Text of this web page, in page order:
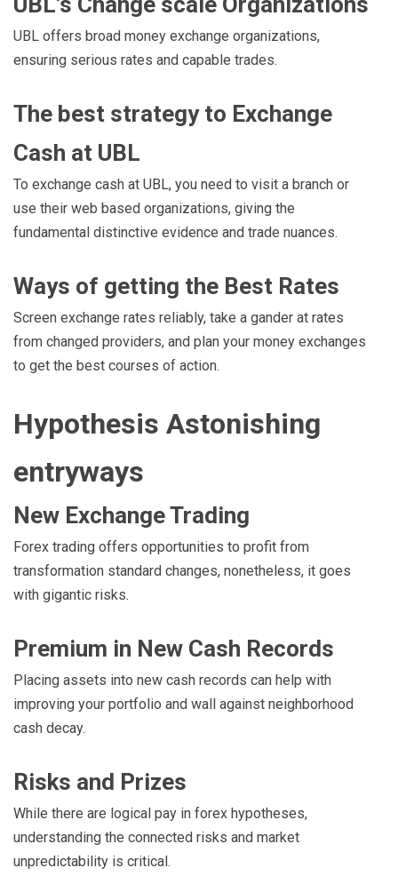
UBL offers broad money exchange organizations,
ensuring serious rates and capable trades.
The best strategy to Exchange
Cash at UBL
To exchange cash at UBL, you need to visit a branch or
use their web based organizations, giving the
fundamental distinctive evidence and trade nuances.
Ways of getting the Best Rates
Screen exchange rates reliably, take a gander at rates
from changed providers, and plan your money exchanges
to get the best courses of action.
Hypothesis Astonishing
entryways
New Exchange Trading
Forex trading offers opportunities to profit from
transformation standard changes, nonetheless, it goes
with gigantic risks.
Premium in New Cash Records
Placing assets into new cash records can help with
improving your portfolio and wall against neighborhood
cash decay.
Risks and Prizes
While there are logical pay in forex hypotheses,
understanding the connected risks and market
unpredictability is critical.